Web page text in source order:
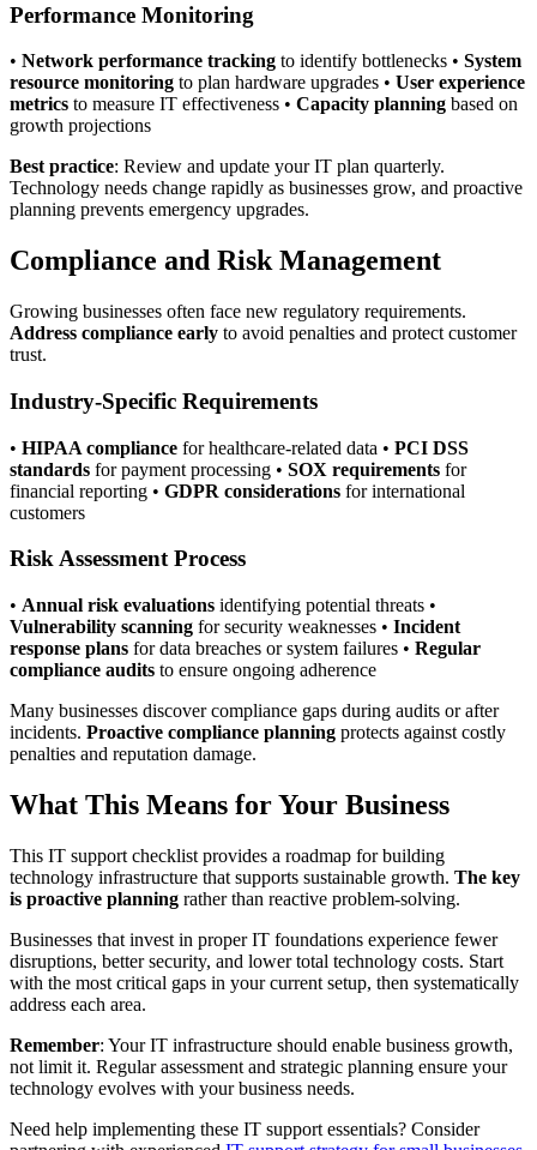
Performance Monitoring
• Network performance tracking to identify bottlenecks • System
resource monitoring to plan hardware upgrades • User experience
metrics to measure IT effectiveness • Capacity planning based on
growth projections
Best practice: Review and update your IT plan quarterly.
Technology needs change rapidly as businesses grow, and proactive
planning prevents emergency upgrades.
Compliance and Risk Management
Growing businesses often face new regulatory requirements.
Address compliance early to avoid penalties and protect customer
trust.
Industry-Specific Requirements
• HIPAA compliance for healthcare-related data • PCI DSS
standards for payment processing • SOX requirements for
financial reporting • GDPR considerations for international
customers
Risk Assessment Process
• Annual risk evaluations identifying potential threats •
Vulnerability scanning for security weaknesses • Incident
response plans for data breaches or system failures • Regular
compliance audits to ensure ongoing adherence
Many businesses discover compliance gaps during audits or after
incidents. Proactive compliance planning protects against costly
penalties and reputation damage.
What This Means for Your Business
This IT support checklist provides a roadmap for building
technology infrastructure that supports sustainable growth. The key
is proactive planning rather than reactive problem-solving.
Businesses that invest in proper IT foundations experience fewer
disruptions, better security, and lower total technology costs. Start
with the most critical gaps in your current setup, then systematically
address each area.
Remember: Your IT infrastructure should enable business growth,
not limit it. Regular assessment and strategic planning ensure your
technology evolves with your business needs.
Need help implementing these IT support essentials? Consider